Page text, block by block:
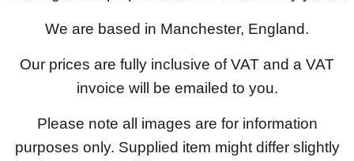
We are based in Manchester, England.
Our prices are fully inclusive of VAT and a VAT
invoice will be emailed to you.
Please note all images are for information
purposes only. Supplied item might differ slightly